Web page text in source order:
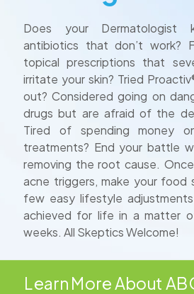
Does your Dermatologist
antibiotics that don’t work?
topical prescriptions that
irritate your skin? Tried
out? Considered going on
drugs but are afraid of the
Tired of spending money
treatments? End your battle
removing the root cause.
acne triggers, make your food
few easy lifestyle
achieved for life in a matter
weeks. All Skeptics Welcome!
Learn More About